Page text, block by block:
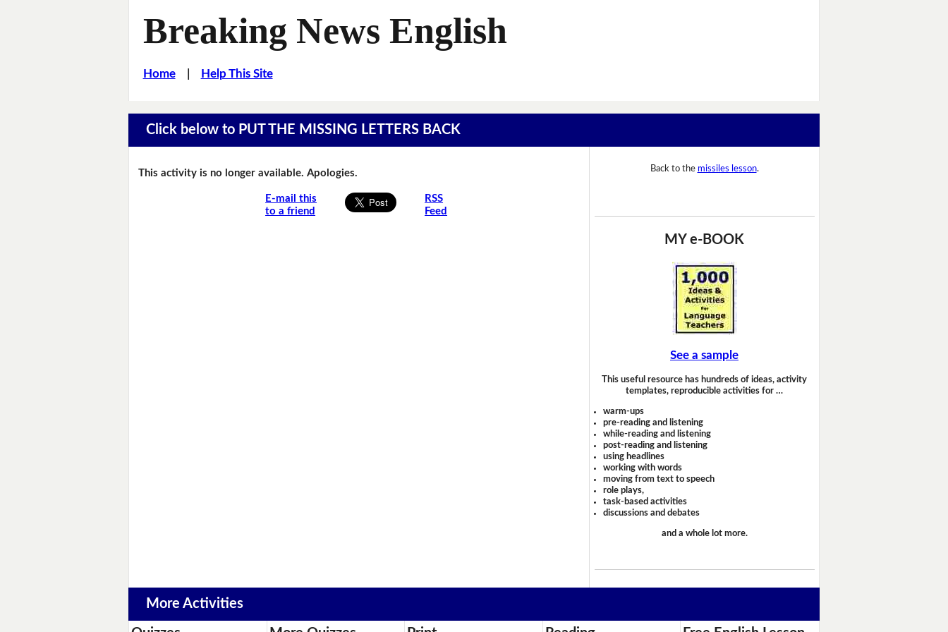
Breaking News English
Home| Help This Site
Click below to PUT THE MISSING LETTERS BACK
This activity is no longer available. Apologies.
E-mail this
to a friend
RSS
Feed
Back to the missiles lesson.
MY e-BOOK
See a sample
This useful resource has hundreds of ideas, activity
templates, reproducible activities for …
warm-ups
pre-reading and listening
while-reading and listening
post-reading and listening
using headlines
working with words
moving from text to speech
role plays,
task-based activities
discussions and debates
and a whole lot more.
More Activities